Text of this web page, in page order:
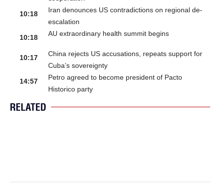
10:18
Iran denounces US contradictions on regional de-
escalation
10:18
AU extraordinary health summit begins
10:17
China rejects US accusations, repeats support for
Cuba’s sovereignty
14:57
Petro agreed to become president of Pacto
Historico party
RELATED